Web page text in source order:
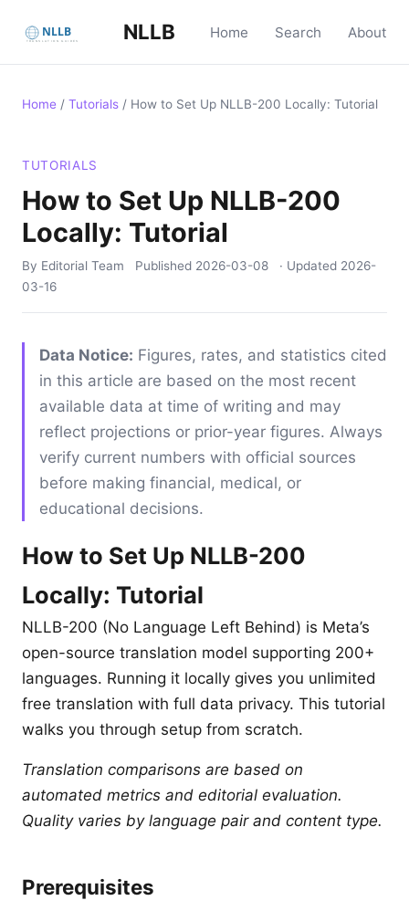
NLLB Home Search About
Home / Tutorials / How to Set Up NLLB-200 Locally: Tutorial
TUTORIALS
How to Set Up NLLB-200
Locally: Tutorial
By Editorial Team Published 2026-03-08 · Updated 2026-
03-16
Data Notice: Figures, rates, and statistics cited
in this article are based on the most recent
available data at time of writing and may
reflect projections or prior-year figures. Always
verify current numbers with official sources
before making financial, medical, or
educational decisions.
How to Set Up NLLB-200
Locally: Tutorial
NLLB-200 (No Language Left Behind) is Meta’s
open-source translation model supporting 200+
languages. Running it locally gives you unlimited
free translation with full data privacy. This tutorial
walks you through setup from scratch.
Translation comparisons are based on
automated metrics and editorial evaluation.
Quality varies by language pair and content type.
Prerequisites